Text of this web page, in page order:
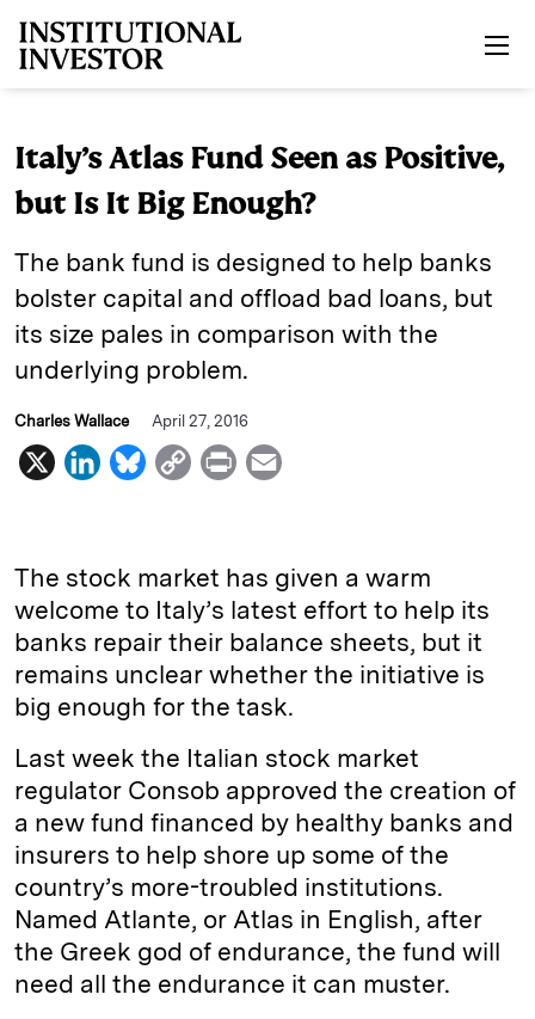
Italy’s Atlas Fund Seen as Positive,
but Is It Big Enough?
The bank fund is designed to help banks
bolster capital and offload bad loans, but
its size pales in comparison with the
underlying problem.
Charles Wallace April 27, 2016
X
L
k
e
d
I
n
B
e
s
k
y
C
y
L
i
n
k
P
n
t
i
l
The stock market has given a warm
welcome to Italy’s latest effort to help its
banks repair their balance sheets, but it
remains unclear whether the initiative is
big enough for the task.
Last week the Italian stock market
regulator Consob approved the creation of
a new fund financed by healthy banks and
insurers to help shore up some of the
country’s more-troubled institutions.
Named Atlante, or Atlas in English, after
the Greek god of endurance, the fund will
need all the endurance it can muster.